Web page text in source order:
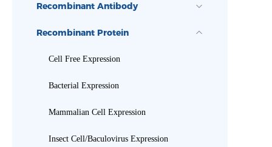
Recombinant Antibody
Recombinant Protein
Cell Free Expression
Bacterial Expression
Mammalian Cell Expression
Insect Cell/Baculovirus Expression